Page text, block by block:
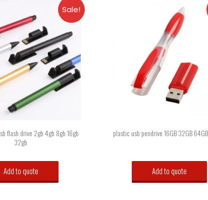
Sale!
flash drive 2gb 4gb 8gb 16gb
32gb
Add to quote
plastic usb pendrive 16GB 32GB
Add to quote